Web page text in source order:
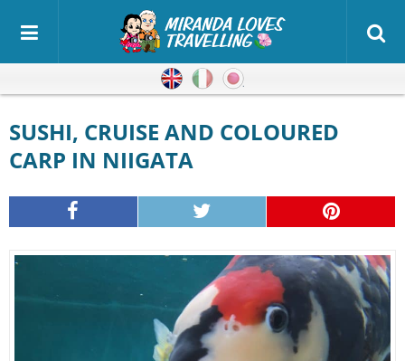
EnglishItalian
SUSHI, CRUISE AND COLOURED
CARP IN NIIGATA